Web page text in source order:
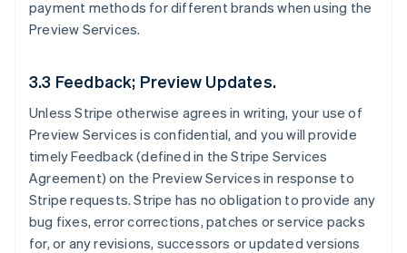
payment methods for different brands when using the
Preview Services.
3.3 Feedback; Preview Updates.
Unless Stripe otherwise agrees in writing, your use of
Preview Services is confidential, and you will provide
timely Feedback (defined in the Stripe Services
Agreement) on the Preview Services in response to
Stripe requests. Stripe has no obligation to provide any
bug fixes, error corrections, patches or service packs
for, or any revisions, successors or updated versions